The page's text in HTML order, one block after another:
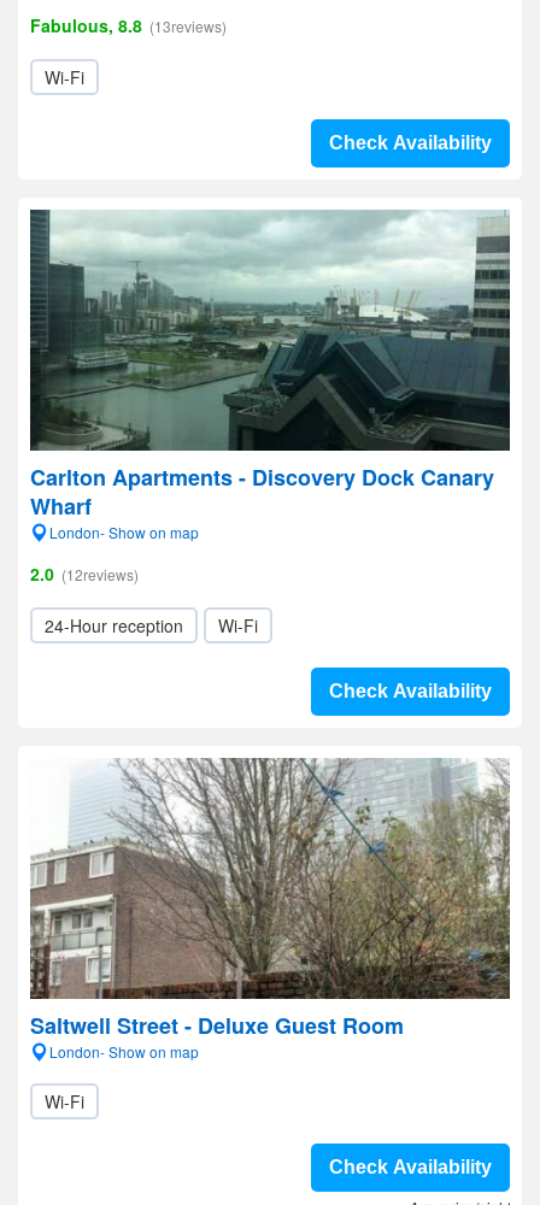
Fabulous, 8.8 (13reviews)
Wi-Fi
Check Availability
Carlton Apartments - Discovery Dock Canary
Wharf
London- Show on map
2.0 (12reviews)
24-Hour reception Wi-Fi
Check Availability
Saltwell Street - Deluxe Guest Room
London- Show on map
Wi-Fi
Check Availability